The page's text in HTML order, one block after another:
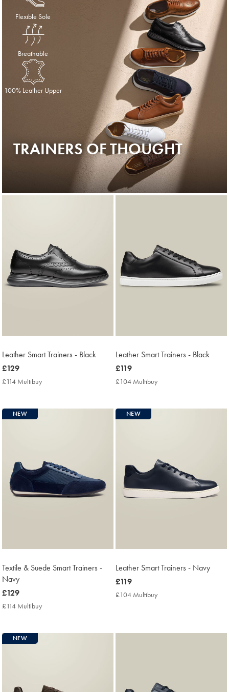
Flexible Sole
Breathable
100% Leather Upper
TRAINERS OF THOUGHT
Leather Smart Trainers - Black
now
£129
£129
£114 Multibuy
Leather Smart Trainers - Black
now
£119
£119
£104 Multibuy
NEW
Textile & Suede Smart Trainers -
Navy
now
£129
£129
£114 Multibuy
NEW
Leather Smart Trainers - Navy
now
£119
£119
£104 Multibuy
NEW